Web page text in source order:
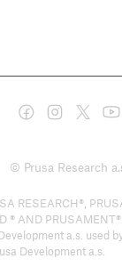
© Prusa Research
RESEARCH®,
® AND
a.s. used
Development a.s.